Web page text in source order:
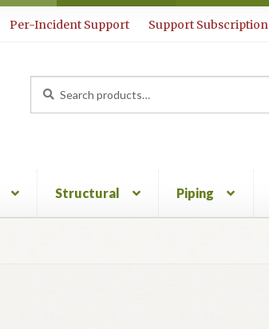
Per-Incident Support Support Subscription
for:
Structural Piping